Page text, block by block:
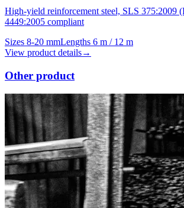
High-yield reinforcement steel, SLS 375:2009
4449:2005 compliant
Sizes 8-20 mmLengths 6 m / 12 m
View product details→
Other product